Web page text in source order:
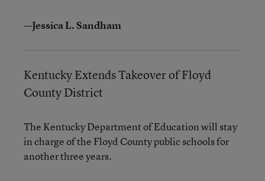
—Jessica L. Sandham
Kentucky Extends Takeover of Floyd
County District
The Kentucky Department of Education will stay
in charge of the Floyd County public schools for
another three years.